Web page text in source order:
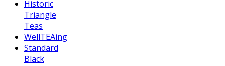
Historic
Triangle
Teas
WellTEAing
Standard
Black